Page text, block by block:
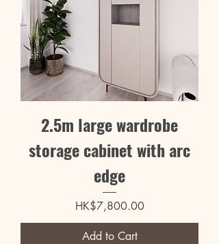
2.5m large wardrobe
storage cabinet with arc
edge
Price
HK$7,800.00
Add to Cart